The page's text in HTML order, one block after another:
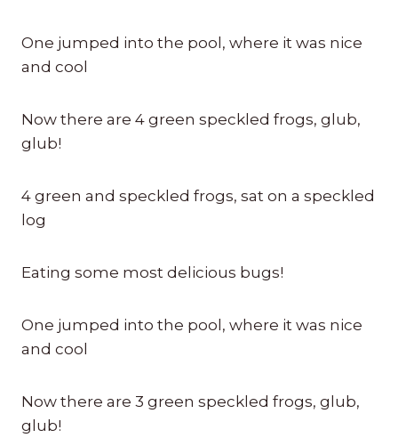
One jumped into the pool, where it was nice
and cool
Now there are 4 green speckled frogs, glub,
glub!
4 green and speckled frogs, sat on a speckled
log
Eating some most delicious bugs!
One jumped into the pool, where it was nice
and cool
Now there are 3 green speckled frogs, glub,
glub!